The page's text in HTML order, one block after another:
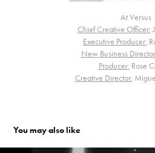
At Versus
Chief Creative Officer:
Executive Producer:
New Business
Producer: Rose
Creative Director:
You may also like